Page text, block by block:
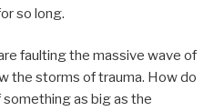
so long.
faulting the massive wave of
the storms of trauma. How do
as big as the